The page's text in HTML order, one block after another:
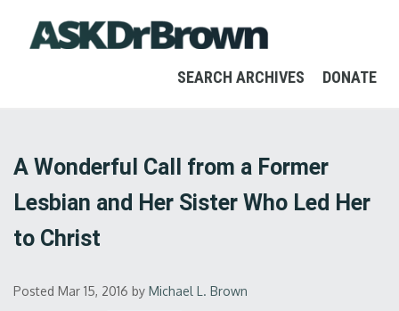
SEARCH ARCHIVES DONATE
A Wonderful Call from a Former
Lesbian and Her Sister Who Led Her
to Christ
Posted Mar 15, 2016 by Michael L. Brown